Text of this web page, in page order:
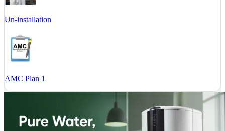
Un-installation
AMC Plan 1